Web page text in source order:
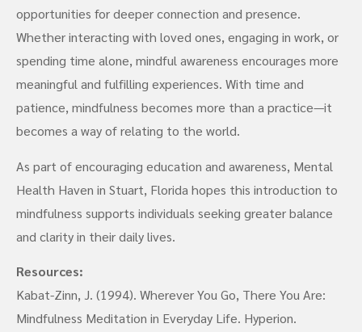
opportunities for deeper connection and presence.
Whether interacting with loved ones, engaging in work, or
spending time alone, mindful awareness encourages more
meaningful and fulfilling experiences. With time and
patience, mindfulness becomes more than a practice—it
becomes a way of relating to the world.
As part of encouraging education and awareness, Mental
Health Haven in Stuart, Florida hopes this introduction to
mindfulness supports individuals seeking greater balance
and clarity in their daily lives.
Resources:
Kabat-Zinn, J. (1994). Wherever You Go, There You Are:
Mindfulness Meditation in Everyday Life. Hyperion.